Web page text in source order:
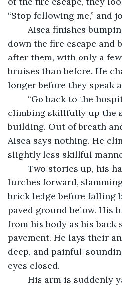
“Stop following me,” and
down the fire escape and
after them, with only a
bruises than before. He
longer before they speak
climbing skillfully up the
building. Out of breath
Aisea says nothing. He
slightly less skillful
lurches forward,
brick ledge before falling
paved ground below. His
from his body as his back
pavement. He lays their
deep, and painful-
eyes closed.